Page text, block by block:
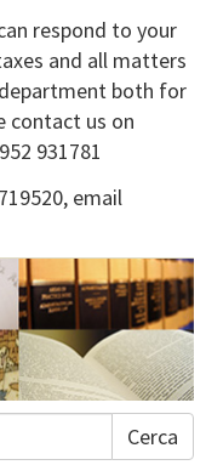
respond to your
and all matters
both for
contact us on
931781
email
Cerca